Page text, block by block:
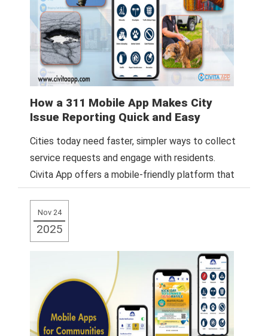
How a 311 Mobile App Makes City
Issue Reporting Quick and Easy
Cities today need faster, simpler ways to collect
service requests and engage with residents.
Civita App offers a mobile-friendly platform that
Read More
Nov 24
2025